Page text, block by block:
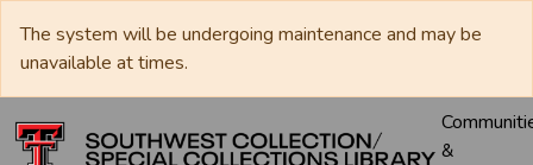
The system will be undergoing maintenance and may be
unavailable at times.
&